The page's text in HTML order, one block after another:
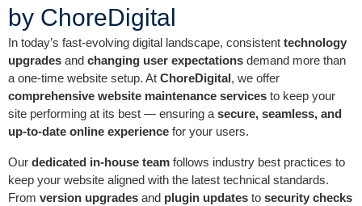
by ChoreDigital
In today’s fast-evolving digital landscape, consistent technology
upgrades and changing user expectations demand more than
a one-time website setup. At ChoreDigital, we offer
comprehensive website maintenance services to keep your
site performing at its best — ensuring a secure, seamless, and
up-to-date online experience for your users.
Our dedicated in-house team follows industry best practices to
keep your website aligned with the latest technical standards.
From version upgrades and plugin updates to security checks